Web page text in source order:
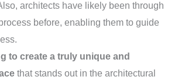
architects have likely been through
before, enabling them to guide
to create a truly unique and
that stands out in the architectural